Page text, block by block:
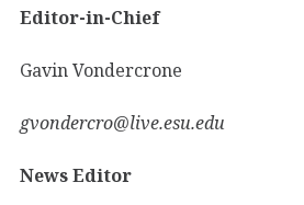
Editor-in-Chief
Gavin Vondercrone
gvondercro@live.esu.edu
News Editor